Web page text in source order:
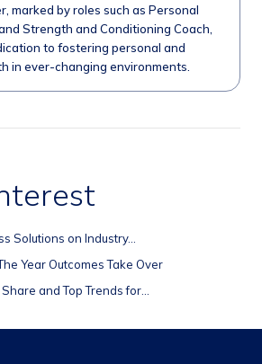
marked by roles such as Personal
Strength and Conditioning Coach,
to fostering personal and
in ever-changing environments.
Solutions on Industry...
Year Outcomes Take Over
and Top Trends for...